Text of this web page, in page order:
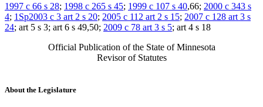
1997 c 66 s 28; 1998 c 265 s 45; 1999 c 107 s 40,66; 2000 c 343 s
4; 1Sp2003 c 3 art 2 s 20; 2005 c 112 art 2 s 15; 2007 c 128 art 3 s
24; art 5 s 3; art 6 s 49,50; 2009 c 78 art 3 s 5; art 4 s 18
Official Publication of the State of Minnesota
Revisor of Statutes
About the Legislature